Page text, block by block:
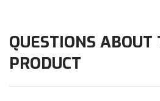
Metro Atlantic Athletic
Mid-America Intercollegiate
Baseball
Mid-America Intercollegiate
QUESTIONS ABOUT
PRODUCT